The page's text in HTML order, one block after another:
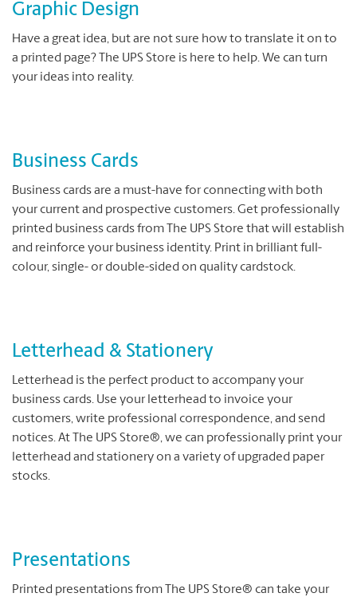
Graphic Design
Have a great idea, but are not sure how to translate it on to
a printed page? The UPS Store is here to help. We can turn
your ideas into reality.
Business Cards
Business cards are a must-have for connecting with both
your current and prospective customers. Get professionally
printed business cards from The UPS Store that will establish
and reinforce your business identity. Print in brilliant full-
colour, single- or double-sided on quality cardstock.
Letterhead & Stationery
Letterhead is the perfect product to accompany your
business cards. Use your letterhead to invoice your
customers, write professional correspondence, and send
notices. At The UPS Store®, we can professionally print your
letterhead and stationery on a variety of upgraded paper
stocks.
Presentations
Printed presentations from The UPS Store® can take your